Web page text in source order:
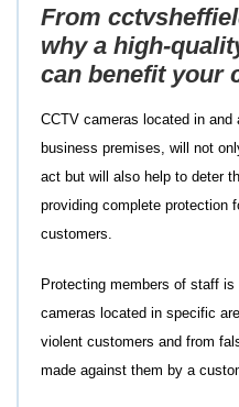
From
why a high-
can benefit your
CCTV cameras located in and
business premises, will not
act but will also help to deter
providing complete protection
customers.
Protecting members of staff
cameras located in specific
violent customers and from
made against them by a